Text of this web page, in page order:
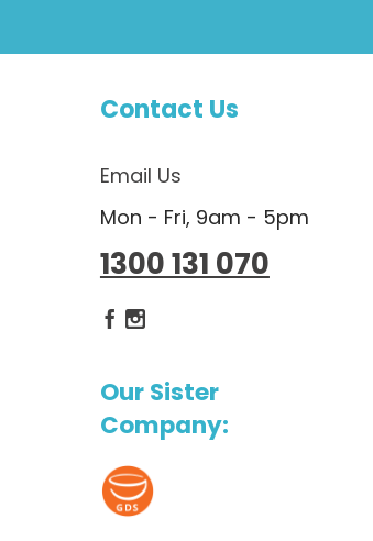
Contact Us
Email Us
Mon - Fri, 9am - 5pm
1300 131 070
Dietlicious Facebook
Dietlicious Instagram
Our Sister
Company: